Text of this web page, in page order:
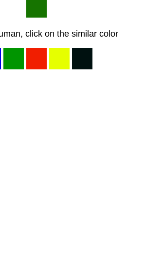
click on the similar color